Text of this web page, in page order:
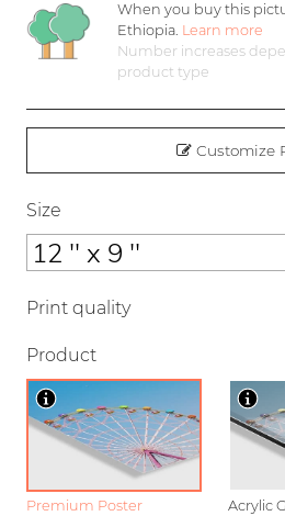
When you buy this
Ethiopia. Learn more
Number increases
product type
Customize
Size
Print quality
Product
Premium Poster Acrylic